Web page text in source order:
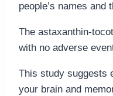
people’s names and
The astaxanthin-
with no adverse
This study suggests
your brain and